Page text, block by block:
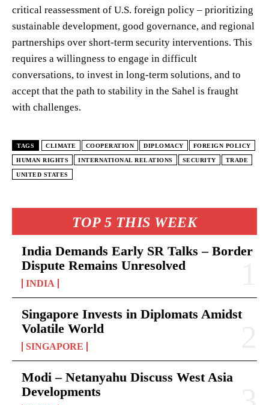
TOP 5 THIS WEEK
India Demands Early SR Talks – Border
Dispute Remains Unresolved
INDIA
Singapore Invests in Diplomats Amidst
Volatile World
SINGAPORE
Modi – Netanyahu Discuss West Asia
Developments
critical reassessment of U.S. foreign policy – prioritizing
sustainable development, good governance, and regional
partnerships over short-term security interventions. This
requires a willingness to engage in difficult
conversations, to invest in long-term solutions, and to
accept that the path to stability in the Sahel is fraught
with challenges.
TAGS CLIMATE COOPERATION DIPLOMACY FOREIGN POLICY
HUMAN RIGHTS INTERNATIONAL RELATIONS SECURITY TRADE
UNITED STATES